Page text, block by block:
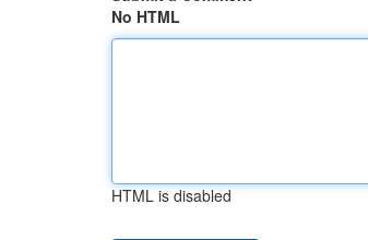
No HTML
HTML is disabled